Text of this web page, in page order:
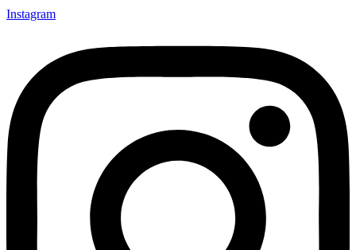
Instagram